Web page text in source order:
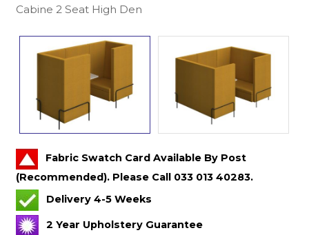
Cabine 2 Seat High Den
Fabric Swatch Card Available By Post
(Recommended). Please Call 033 013 40283.
Delivery 4-5 Weeks
2 Year Upholstery Guarantee